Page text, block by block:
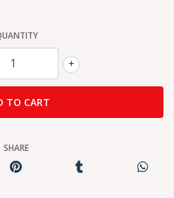
+
SHARE